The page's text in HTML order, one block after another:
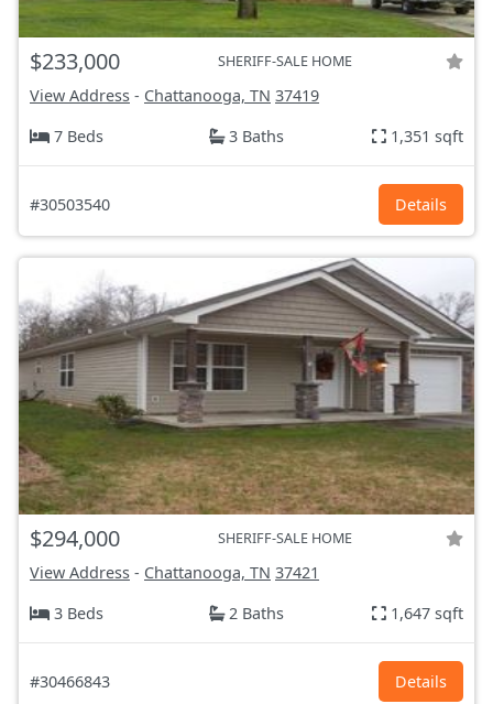
$233,000 SHERIFF-SALE HOME
View Address - Chattanooga, TN 37419
7 Beds
3 Baths 1,351 sqft
#30503540 Details
$294,000 SHERIFF-SALE HOME
View Address - Chattanooga, TN 37421
3 Beds
2 Baths 1,647 sqft
#30466843 Details